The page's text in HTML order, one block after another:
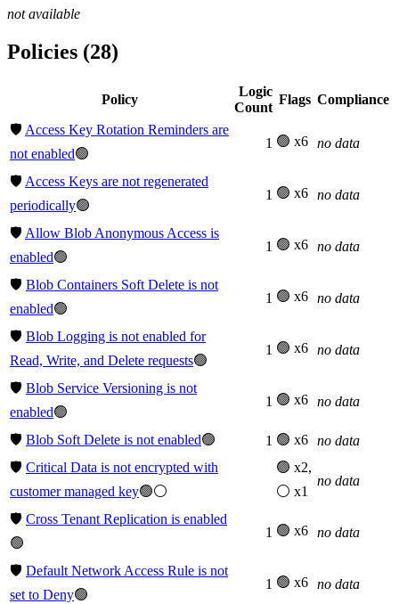
not available
Policies (28)
Policy
Logic
Count
Flags Compliance
🛡️ Access Key Rotation Reminders are
not enabled🟢
1 🟢 x6 no data
🛡️ Access Keys are not regenerated
periodically🟢
1 🟢 x6 no data
🛡️ Allow Blob Anonymous Access is
enabled🟢
1 🟢 x6 no data
🛡️ Blob Containers Soft Delete is not
enabled🟢
1 🟢 x6 no data
🛡️ Blob Logging is not enabled for
Read, Write, and Delete requests🟢
1 🟢 x6 no data
🛡️ Blob Service Versioning is not
enabled🟢
1 🟢 x6 no data
🛡️ Blob Soft Delete is not enabled🟢 1 🟢 x6 no data
🛡️ Critical Data is not encrypted with
customer managed key🟢⚪
🟢 x2,
⚪ x1
no data
🛡️ Cross Tenant Replication is enabled
🟢
1 🟢 x6 no data
🛡️ Default Network Access Rule is not
set to Deny🟢
1 🟢 x6 no data